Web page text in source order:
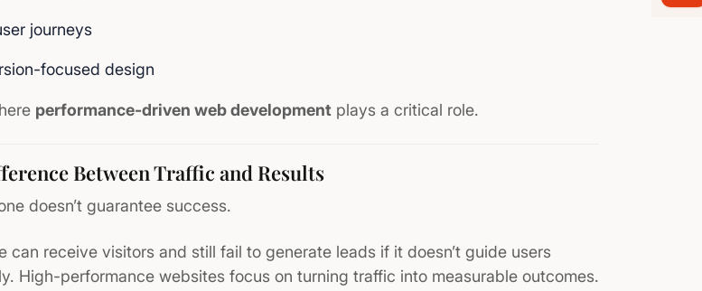
journeys
focused design
performance-driven web development plays a critical role.
Between Traffic and Results
doesn’t guarantee success.
can receive visitors and still fail to generate leads if it doesn’t guide users
High-performance websites focus on turning traffic into measurable outcomes.